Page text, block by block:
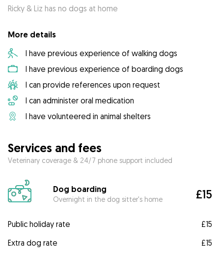
Ricky & Liz has no dogs at home
More details
I have previous experience of walking dogs
I have previous experience of boarding dogs
I can provide references upon request
I can administer oral medication
I have volunteered in animal shelters
Services and fees
Veterinary coverage & 24/7 phone support included
Dog boarding
Overnight in the dog sitter's home £15
Public holiday rate
£15
Extra dog rate
£15